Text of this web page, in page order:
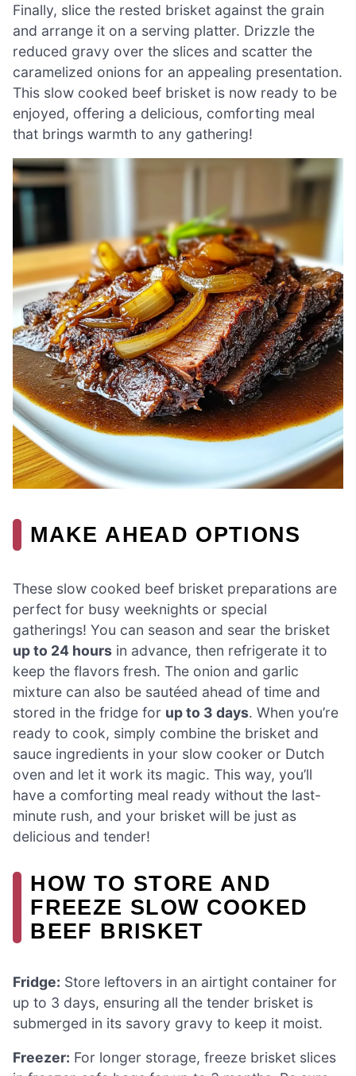
Finally, slice the rested brisket against the grain
and arrange it on a serving platter. Drizzle the
reduced gravy over the slices and scatter the
caramelized onions for an appealing presentation.
This slow cooked beef brisket is now ready to be
enjoyed, offering a delicious, comforting meal
that brings warmth to any gathering!
MAKE AHEAD OPTIONS
These slow cooked beef brisket preparations are
perfect for busy weeknights or special
gatherings! You can season and sear the brisket
up to 24 hours in advance, then refrigerate it to
keep the flavors fresh. The onion and garlic
mixture can also be sautéed ahead of time and
stored in the fridge for up to 3 days. When you’re
ready to cook, simply combine the brisket and
sauce ingredients in your slow cooker or Dutch
oven and let it work its magic. This way, you’ll
have a comforting meal ready without the last-
minute rush, and your brisket will be just as
delicious and tender!
HOW TO STORE AND
FREEZE SLOW COOKED
BEEF BRISKET
Fridge: Store leftovers in an airtight container for
up to 3 days, ensuring all the tender brisket is
submerged in its savory gravy to keep it moist.
Freezer: For longer storage, freeze brisket slices